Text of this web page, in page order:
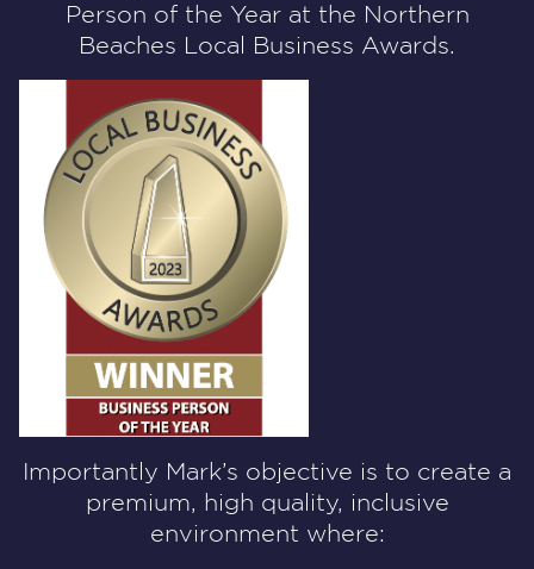
Person of the Yearat the Northern
Beaches Local Business Awards.
Importantly Mark’s objective is to create a
premium, high quality, inclusive
environment where: